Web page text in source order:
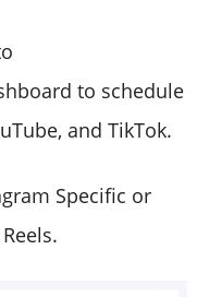
to schedule
and TikTok.
Specific or